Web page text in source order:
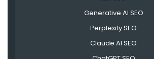
Generative AI SEO
Perplexity SEO
Claude AI SEO